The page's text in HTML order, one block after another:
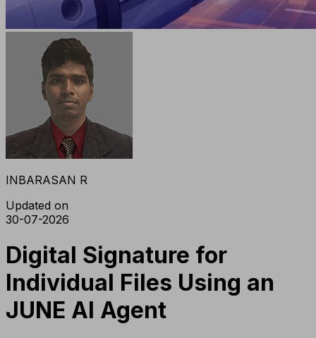
INBARASAN R
Updated on
30-07-2026
Digital Signature for
Individual Files Using an
JUNE AI Agent